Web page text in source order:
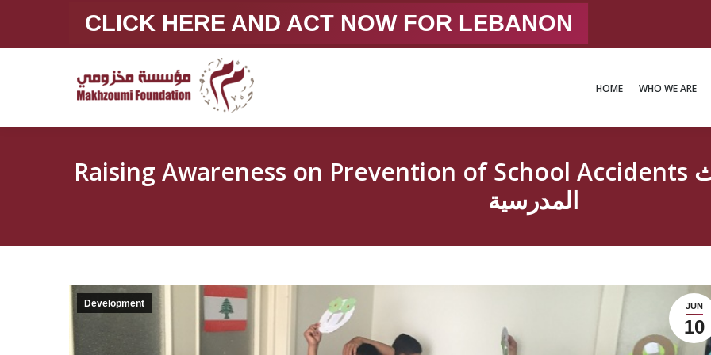
CLICK HERE AND ACT NOW FOR LEBANON
HOME WHO WE ARE
Raising Awareness on Prevention of School Accidents توعية حول الوقاية من الحوادث
المدرسية
JUN
10
Development